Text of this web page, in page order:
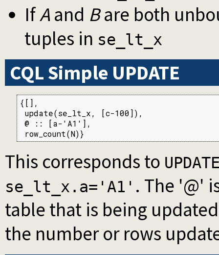
IfA and Bare both
tuples in se_lt_x
CQL Simple UPDATE
{[],
update(se_lt_x, [c-100]),
@ :: [a-'A1'],
row_count(N)}
This corresponds to
se_lt_x.a='A1' . The '@'
table that is being
the number or rows